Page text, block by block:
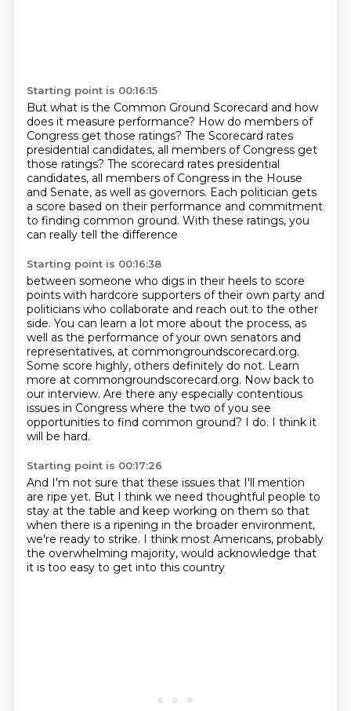
Starting point is 00:16:15
But what is the Common Ground Scorecard and how
does it measure performance? How do members of
Congress get those ratings? The Scorecard rates
presidential candidates, all members of Congress get
those ratings? The scorecard rates presidential
candidates, all members of Congress in the House
and Senate, as well as governors. Each politician gets
a score based on their performance and commitment
to finding common ground. With these ratings, you
can really tell the difference
Starting point is 00:16:38
between someone who digs in their heels to score
points with hardcore supporters of their own party and
politicians who collaborate and reach out to the other
side. You can learn a lot more about the process, as
well as the performance of your own senators and
representatives, at commongroundscorecard.org.
Some score highly, others definitely do not. Learn
more at commongroundscorecard.org. Now back to
our interview. Are there any especially contentious
issues in Congress where the two of you see
opportunities to find common ground? I do. I think it
will be hard.
Starting point is 00:17:26
And I'm not sure that these issues that I'll mention
are ripe yet. But I think we need thoughtful people to
stay at the table and keep working on them so that
when there is a ripening in the broader environment,
we're ready to strike. I think most Americans, probably
the overwhelming majority, would acknowledge that
it is too easy to get into this country